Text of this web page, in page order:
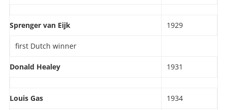
Sprenger van Eijk 1929
first Dutch winner
Donald Healey 1931
Louis Gas 1934